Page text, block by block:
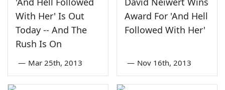
With Her' Is Out
Today -- And The
Rush Is On
— Mar 25th, 2013
Award For 'And Hell
Followed With Her'
— Nov 16th, 2013